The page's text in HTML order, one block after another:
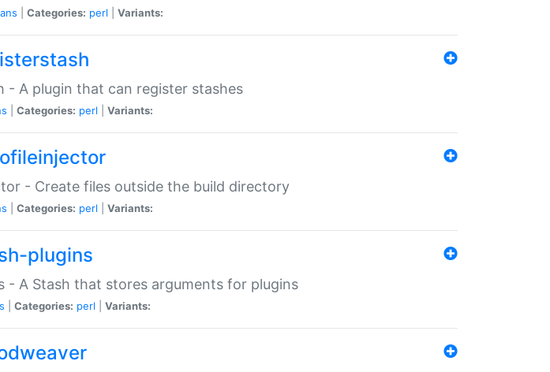
Categories: perl Variants:
- A plugin that can register stashes
Categories: perl Variants:
- Create files outside the build directory
Categories: perl Variants:
plugins
- A Stash that stores arguments for plugins
Categories: perl Variants: